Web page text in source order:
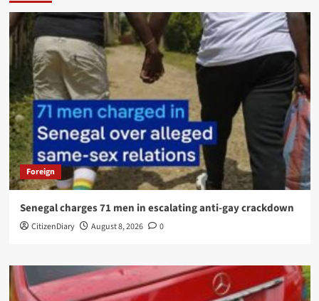
Foreign
Senegal charges 71 men in escalating anti-gay crackdown
CitizenDiary August 8, 2026 0